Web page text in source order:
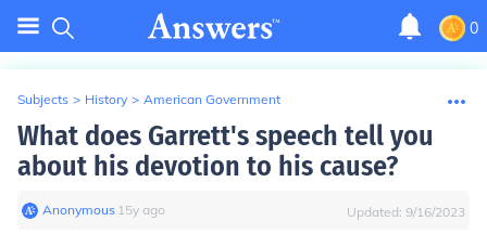
0
Subjects > History > American Government
What does Garrett's speech tell you
about his devotion to his cause?
Anonymous∙ 15y ago Updated: 9/16/2023